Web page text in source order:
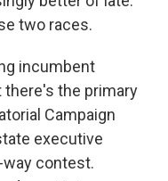
two races.
incumbent
there's the primary
Campaign
executive
contest.